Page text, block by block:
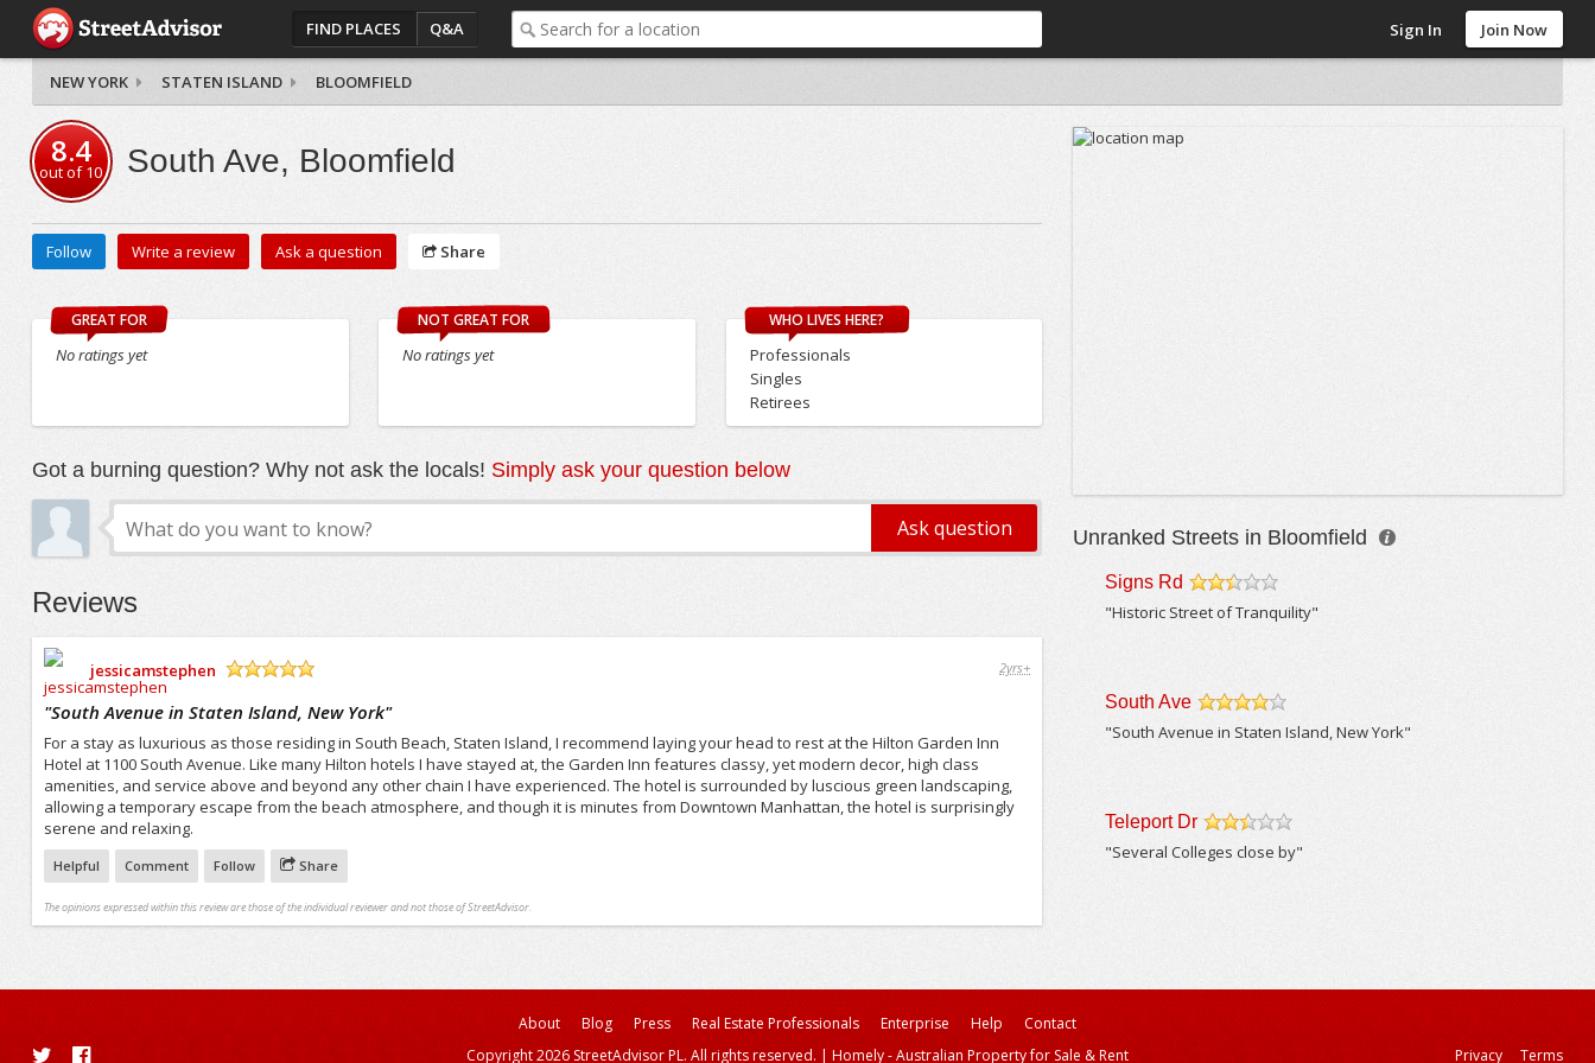
FIND PLACES Q&A Sign In Join Now
NEW YORK STATEN ISLAND BLOOMFIELD
8.4
out of10 South Ave, Bloomfield
Follow Write a review Ask a question Share
GREAT FOR
No ratings yet
NOT GREAT FOR
No ratings yet
WHO LIVES HERE?
Professionals
Singles
Retirees
Got a burning question? Why not ask the locals! Simply ask your question below
Reviews
jessicamstephen
2yrs+
"South Avenue in Staten Island, New York"
For a stay as luxurious as those residing in South Beach, Staten Island, I recommend laying your head to rest at the Hilton Garden Inn
Hotel at 1100 South Avenue. Like many Hilton hotels I have stayed at, the Garden Inn features classy, yet modern decor, high class
amenities, and service above and beyond any other chain I have experienced. The hotel is surrounded by luscious green landscaping,
allowing a temporary escape from the beach atmosphere, and though it is minutes from Downtown Manhattan, the hotel is surprisingly
serene and relaxing.
Helpful Comment Follow Share
The opinions expressed within this review are those of the individual reviewer and not those of StreetAdvisor.
Unranked Streets in Bloomfield
Signs Rd
"Historic Street of Tranquility"
South Ave
"South Avenue in Staten Island, New York"
Teleport Dr
"Several Colleges close by"
About Blog Press Real Estate Professionals Enterprise Help
Contact
Copyright 2026 StreetAdvisor PL. All rights reserved. | Homely - Australian Property for Sale & Rent Privacy Terms